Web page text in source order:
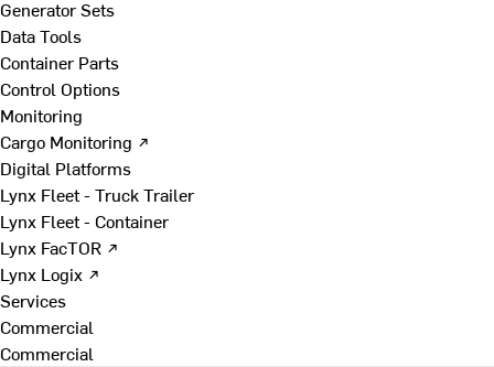
Generator Sets
Data Tools
Container Parts
Control Options
Monitoring
Cargo Monitoring ↗
Digital Platforms
Lynx Fleet - Truck Trailer
Lynx Fleet - Container
Lynx FacTOR ↗
Lynx Logix ↗
Services
Commercial
Commercial